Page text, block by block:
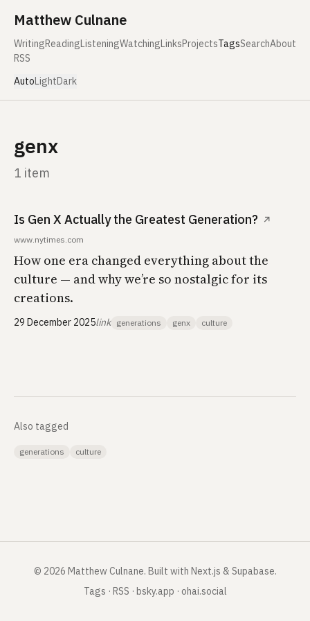
Matthew Culnane
WritingReadingListeningWatchingLinksProjectsTagsSearchAbout
RSS
AutoLightDark
genx
1 item
Is Gen X Actually the Greatest Generation? ↗
www.nytimes.com
How one era changed everything about the
culture — and why we’re so nostalgic for its
creations.
29 December 2025link generations genx culture
Also tagged
generations culture
© 2026 Matthew Culnane. Built with Next.js & Supabase.
Tags · RSS · bsky.app · ohai.social